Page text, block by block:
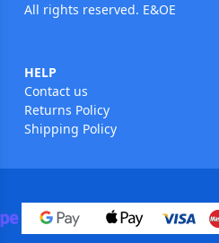
All rights reserved. E&OE
HELP
Contact us
Returns Policy
Shipping Policy